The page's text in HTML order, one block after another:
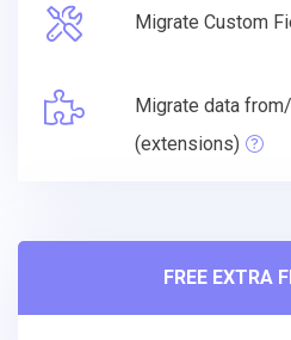
Migrate Custom
Migrate data
(extensions)
FREE EXTRA